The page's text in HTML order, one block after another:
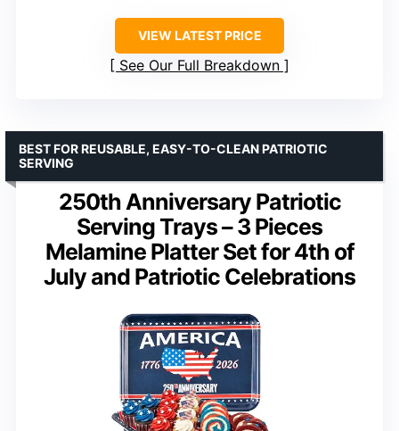
VIEW LATEST PRICE
See Our Full Breakdown
250th Anniversary Patriotic
Serving Trays – 3 Pieces
Melamine Platter Set for 4th of
July and Patriotic Celebrations
BEST FOR REUSABLE, EASY-TO-CLEAN PATRIOTIC
SERVING